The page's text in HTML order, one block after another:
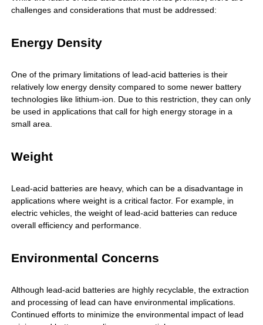
challenges and considerations that must be addressed:
Energy Density
One of the primary limitations of lead-acid batteries is their
relatively low energy density compared to some newer battery
technologies like lithium-ion. Due to this restriction, they can only
be used in applications that call for high energy storage in a
small area.
Weight
Lead-acid batteries are heavy, which can be a disadvantage in
applications where weight is a critical factor. For example, in
electric vehicles, the weight of lead-acid batteries can reduce
overall efficiency and performance.
Environmental Concerns
Although lead-acid batteries are highly recyclable, the extraction
and processing of lead can have environmental implications.
Continued efforts to minimize the environmental impact of lead